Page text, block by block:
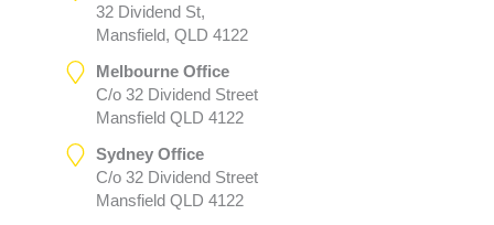
32 Dividend St,
Mansfield, QLD 4122
Melbourne Office
C/o 32 Dividend Street
Mansfield QLD 4122
Sydney Office
C/o 32 Dividend Street
Mansfield QLD 4122